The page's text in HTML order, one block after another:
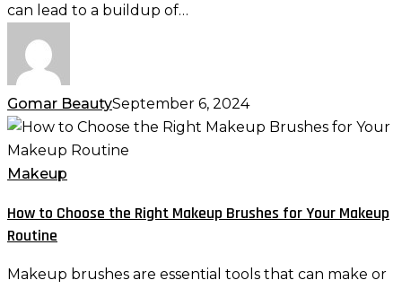
Hygienic
can lead to a buildup of…
Gomar BeautySeptember 6, 2024
How
to
Choose
Right
Makeup
Brushes
Makeup
How to Choose the Right Makeup Brushes for Your Makeup
Routine
Makeup brushes are essential tools that can make or